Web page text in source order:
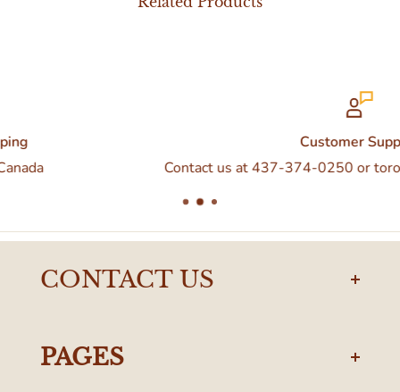
Contact us at 437-374-0250 or
CONTACT US
437-374-0250
PAGES